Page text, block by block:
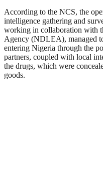
According to the NCS, the
intelligence gathering and
working in collaboration with
Agency (NDLEA), managed
entering Nigeria through the
partners, coupled with local
the drugs, which were
goods.